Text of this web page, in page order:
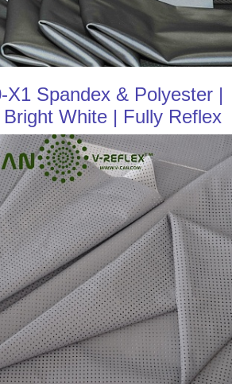
X1 Spandex & Polyester |
White | Fully Reflex